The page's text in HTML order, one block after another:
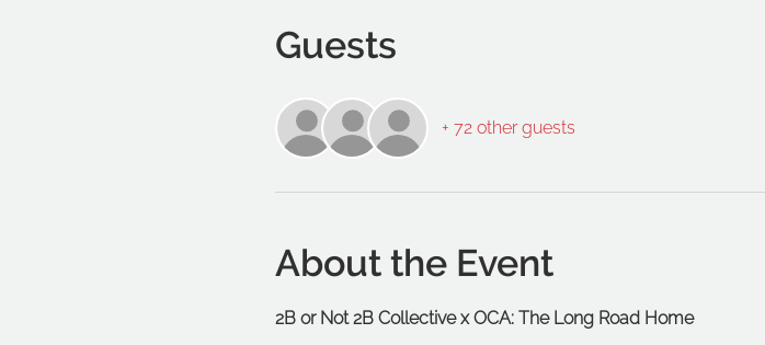
Guests
+ 72 other guests
About the Event
2B or Not 2B Collective x OCA: The Long Road Home